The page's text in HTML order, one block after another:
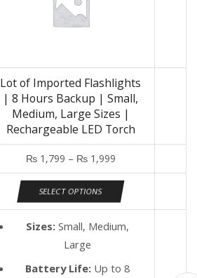
Lot of Imported Flashlights
| 8 Hours Backup | Small,
Medium, Large Sizes |
Rechargeable LED Torch
₨1,799 – ₨1,999
SELECT OPTIONS
Sizes: Small, Medium,
Large
Battery Life: Up to 8